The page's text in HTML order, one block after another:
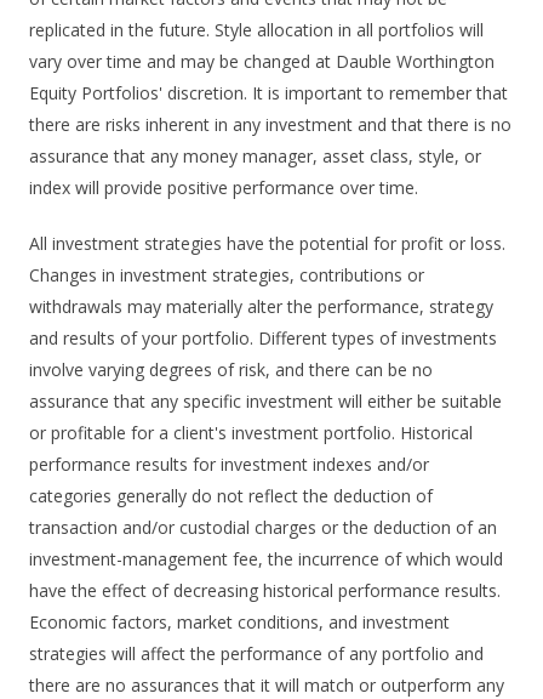
replicated in the future. Style allocation in all portfolios will
vary over time and may be changed at Dauble Worthington
Equity Portfolios' discretion. It is important to remember that
there are risks inherent in any investment and that there is no
assurance that any money manager, asset class, style, or
index will provide positive performance over time.
All investment strategies have the potential for profit or loss.
Changes in investment strategies, contributions or
withdrawals may materially alter the performance, strategy
and results of your portfolio. Different types of investments
involve varying degrees of risk, and there can be no
assurance that any specific investment will either be suitable
or profitable for a client's investment portfolio. Historical
performance results for investment indexes and/or
categories generally do not reflect the deduction of
transaction and/or custodial charges or the deduction of an
investment-management fee, the incurrence of which would
have the effect of decreasing historical performance results.
Economic factors, market conditions, and investment
strategies will affect the performance of any portfolio and
there are no assurances that it will match or outperform any